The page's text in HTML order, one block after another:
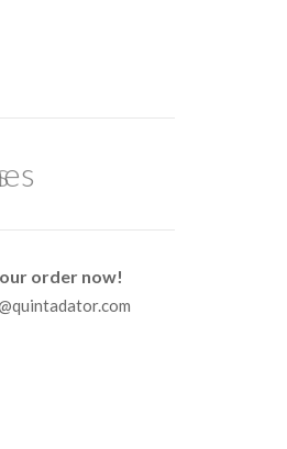
order now!